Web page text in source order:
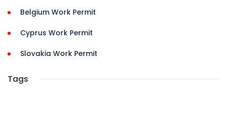
Belgium Work Permit
Cyprus Work Permit
Slovakia Work Permit
Tags